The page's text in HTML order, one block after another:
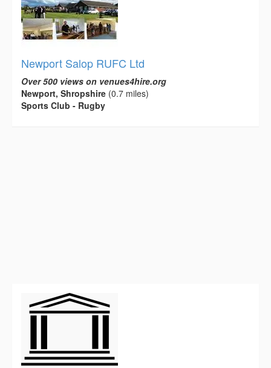
Newport Salop RUFC Ltd
Over 500 views on venues4hire.org
Newport, Shropshire (0.7 miles)
Sports Club - Rugby